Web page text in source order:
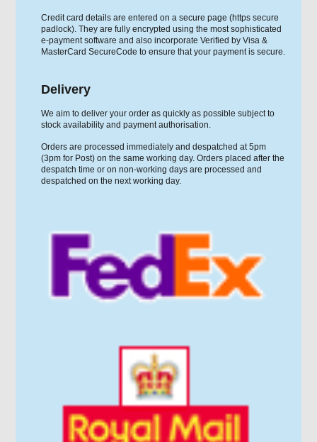
Credit card details are entered on a secure page (https secure
padlock). They are fully encrypted using the most sophisticated
e-payment software and also incorporate Verified by Visa &
MasterCard SecureCode to ensure that your payment is secure.
Delivery
We aim to deliver your order as quickly as possible subject to
stock availability and payment authorisation.
Orders are processed immediately and despatched at 5pm
(3pm for Post) on the same working day. Orders placed after the
despatch time or on non-working days are processed and
despatched on the next working day.